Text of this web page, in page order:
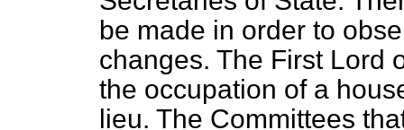
be made in order to
changes. The First Lord
the occupation of a
lieu. The Committees